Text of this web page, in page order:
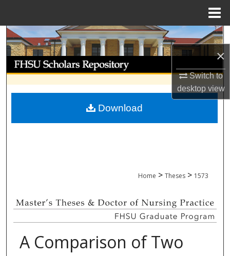
×
Switch to
desktopview
Search
Browse Collections
My Account
About
Home > Theses > 1573
A Comparison of Two
Download